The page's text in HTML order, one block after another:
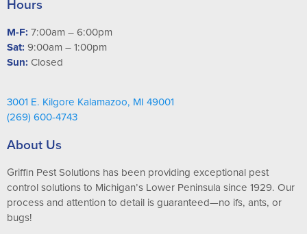
Hours
M-F: 7:00am – 6:00pm
Sat: 9:00am – 1:00pm
Sun: Closed
3001 E. Kilgore Kalamazoo, MI 49001
(269) 600-4743
About Us
Griffin Pest Solutions has been providing exceptional pest
control solutions to Michigan’s Lower Peninsula since 1929. Our
process and attention to detail is guaranteed—no ifs, ants, or
bugs!